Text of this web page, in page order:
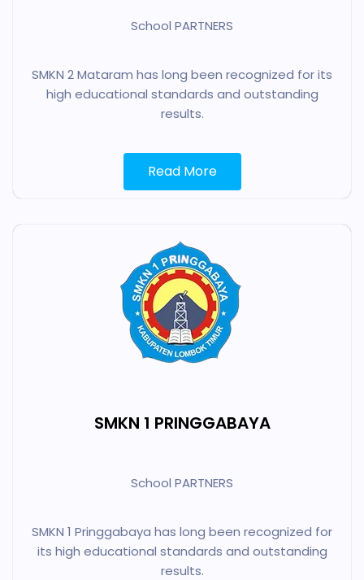
School PARTNERS
SMKN 2 Mataram has long been recognized for its
high educational standards and outstanding
results.
Read More
SMKN 1 PRINGGABAYA
School PARTNERS
SMKN 1 Pringgabaya has long been recognized for
its high educational standards and outstanding
results.